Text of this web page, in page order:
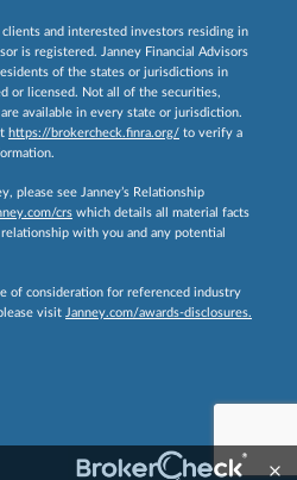
and interested investors residing in
is registered. Janney Financial Advisors
of the states or jurisdictions in
or licensed. Not all of the securities,
available in every state or jurisdiction.
https://brokercheck.finra.org/ to verify a
please see Janney’s Relationship
crs which details all material facts
with you and any potential
of consideration for referenced industry
visit Janney.com/awards-disclosures.